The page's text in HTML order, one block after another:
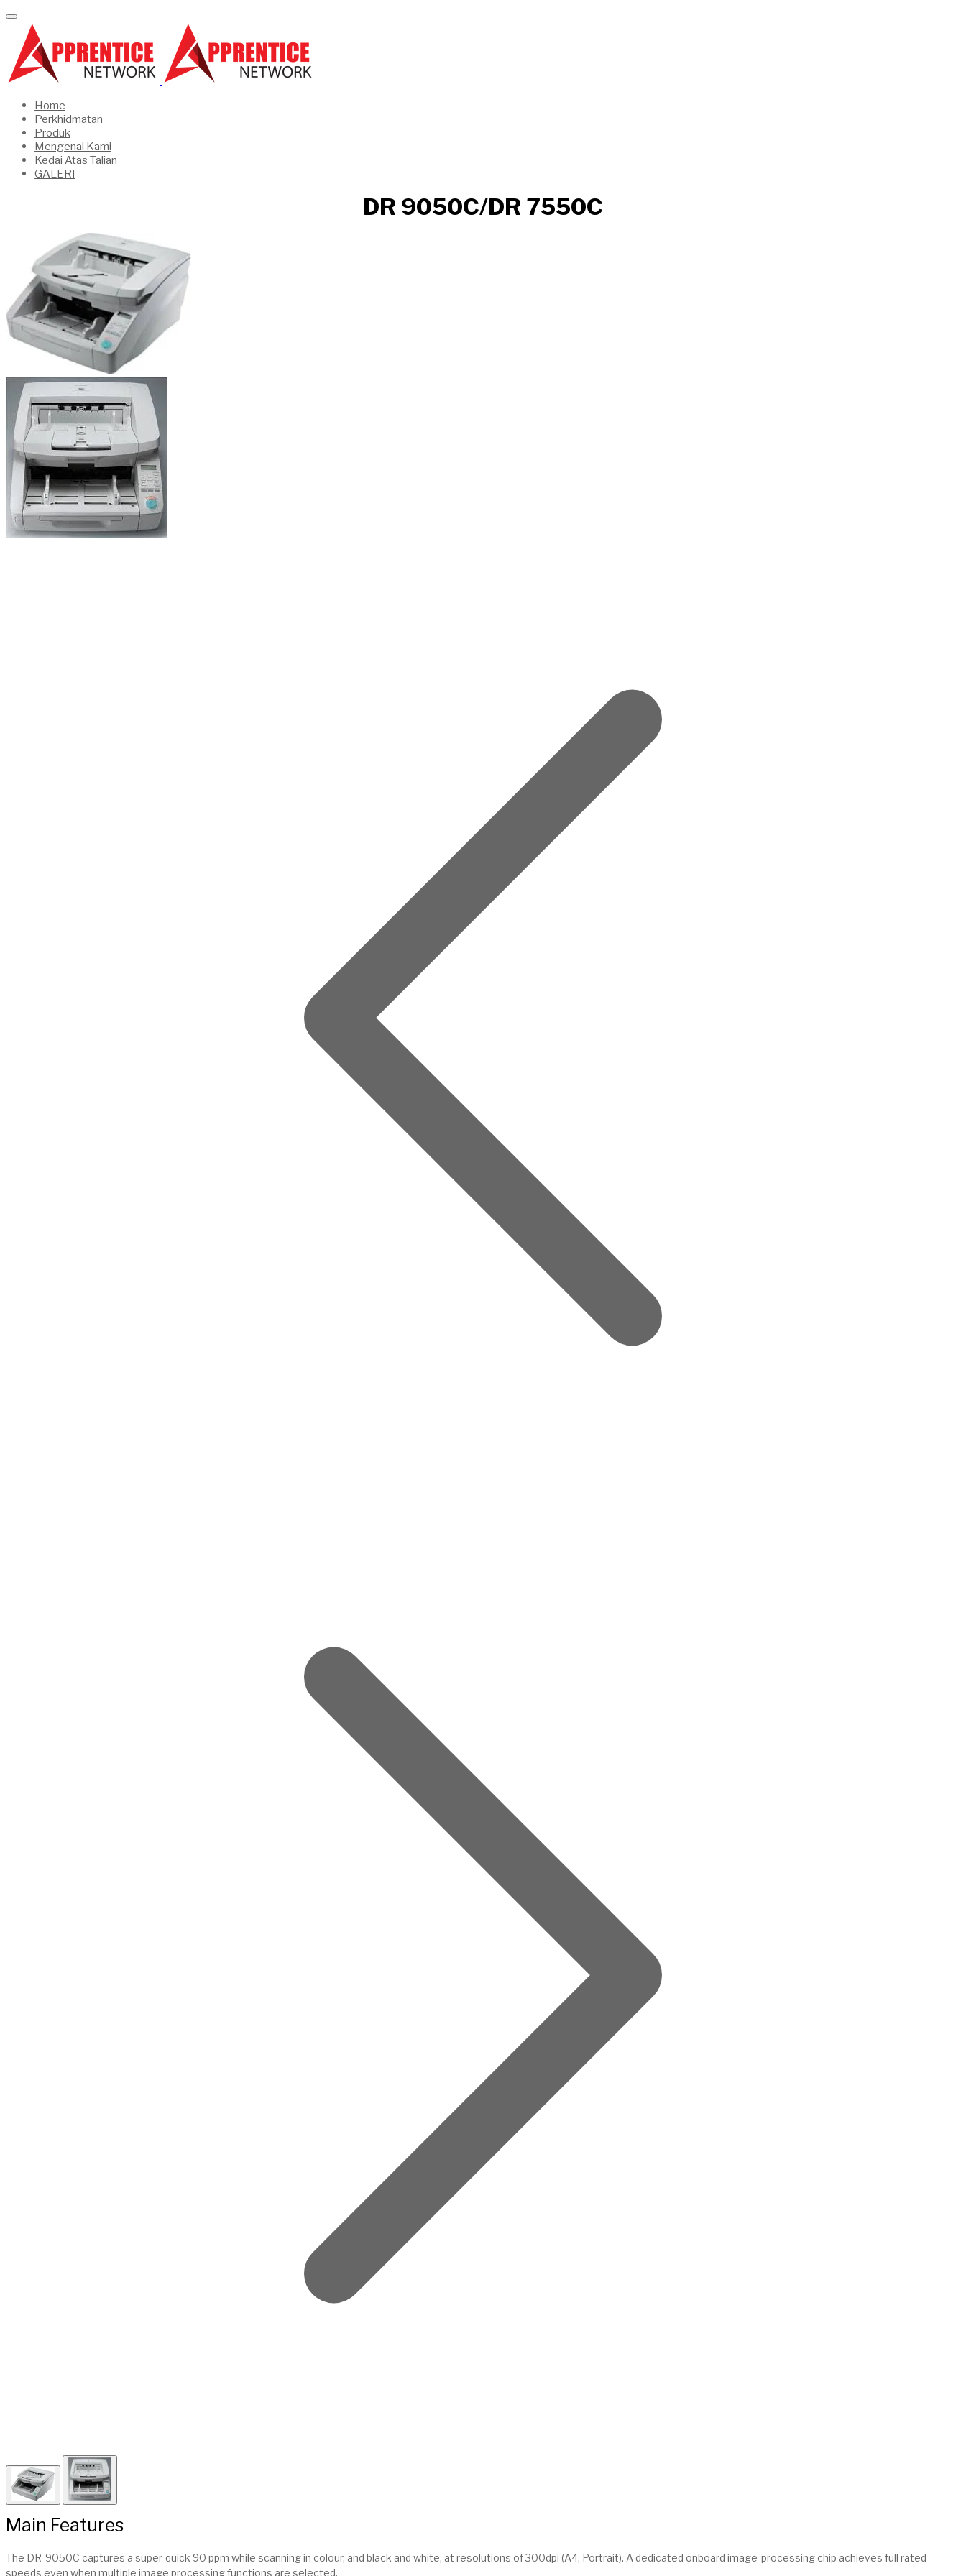
Home
Perkhidmatan
Produk
Mengenai Kami
Kedai Atas Talian
GALERI
DR 9050C/DR 7550C
Main Features
The DR-9050C captures a super-quick 90 ppm while scanning in colour, and black and white, at resolutions of 300dpi (A4, Portrait). A dedicated onboard image-processing chip achieves full rated
speeds even when multiple image processing functions are selected.